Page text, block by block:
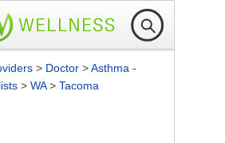
> Doctor >Asthma -
> WA> Tacoma